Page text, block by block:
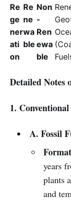
Re
ge
ner
ati
on
Re
ne
wa
ble
Non
-
Ren
ewa
ble
Detailed Notes
1.
A. Fossil
years
plants
and